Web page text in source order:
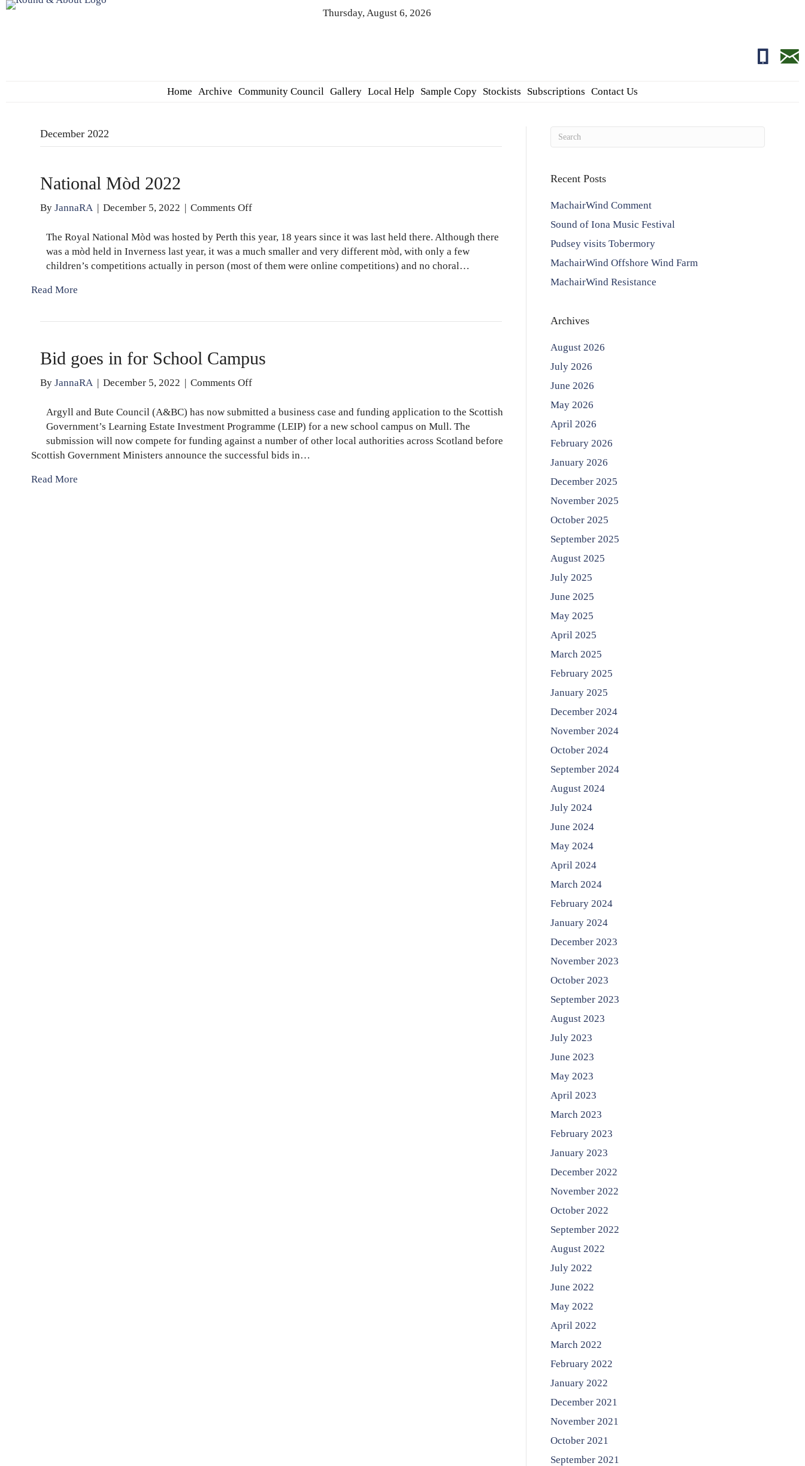
Thursday, August 6, 2026
Home Archive Community Council Gallery Local Help Sample Copy Stockists Subscriptions Contact Us
December 2022
National Mòd 2022
ByJannaRA | December 5, 2022 | Comments Offon
Mòd
2022
The Royal National Mòd was hosted by Perth this year, 18 years since it was last held there. Although there
was a mòd held in Inverness last year, it was a much smaller and very different mòd, with only a few
children’s competitions actually in person (most of them were online competitions) and no choral…
Read More
Bid goes in for School Campus
ByJannaRA | December 5, 2022 | Comments Offon
goes
in
for
School
Argyll and Bute Council (A&BC) has now submitted a business case and funding application to the Scottish
Government’s Learning Estate Investment Programme (LEIP) for a new school campus on Mull. The
submission will now compete for funding against a number of other local authorities across Scotland before
Scottish Government Ministers announce the successful bids in…
Read More
Recent Posts
MachairWind Comment
Sound of Iona Music Festival
Pudsey visits Tobermory
MachairWind Offshore Wind Farm
MachairWind Resistance
Archives
August 2026
July 2026
June 2026
May 2026
April 2026
February 2026
January 2026
December 2025
November 2025
October 2025
September 2025
August 2025
July 2025
June 2025
May 2025
April 2025
March 2025
February 2025
January 2025
December 2024
November 2024
October 2024
September 2024
August 2024
July 2024
June 2024
May 2024
April 2024
March 2024
February 2024
January 2024
December 2023
November 2023
October 2023
September 2023
August 2023
July 2023
June 2023
May 2023
April 2023
March 2023
February 2023
January 2023
December 2022
November 2022
October 2022
September 2022
August 2022
July 2022
June 2022
May 2022
April 2022
March 2022
February 2022
January 2022
December 2021
November 2021
October 2021
September 2021